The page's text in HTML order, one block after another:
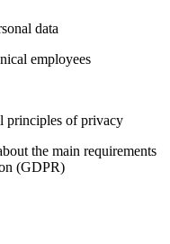
data
employees
principles of privacy
the main requirements
(GDPR)